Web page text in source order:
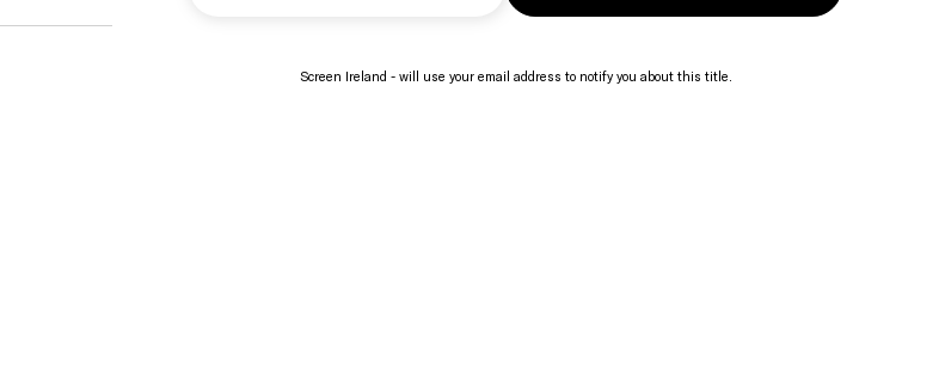
Screen Ireland - will use your email address to notify you about this title.